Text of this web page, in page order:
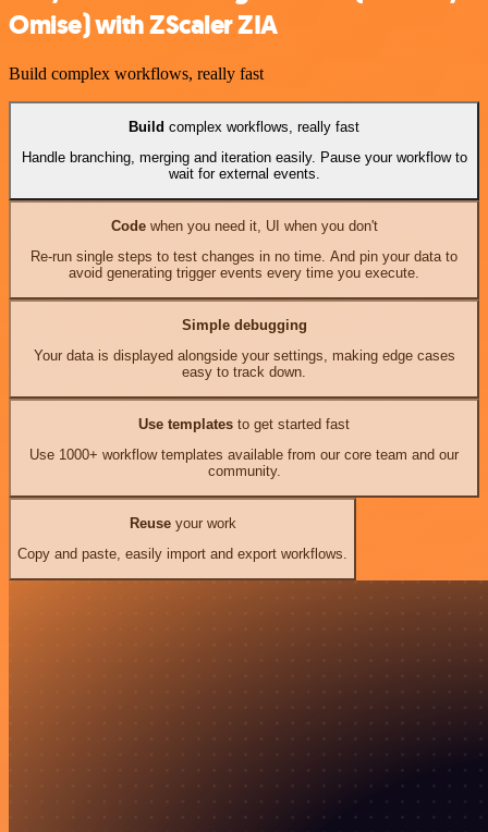
Omise) with ZScaler ZIA
Build complex workflows, really fast
Build complex workflows, really fast
Handle branching, merging and iteration easily. Pause your workflow to
wait for external events.
Codewhen you need it, UI when you don't
Re-run single steps to test changes in no time. And pin your data to
avoid generating trigger events every time you execute.
Simple debugging
Your data is displayed alongside your settings, making edge cases
easy to track down.
Use templates to get started fast
Use 1000+ workflow templates available from our core team and our
community.
Reuseyour work
Copy and paste, easily import and export workflows.